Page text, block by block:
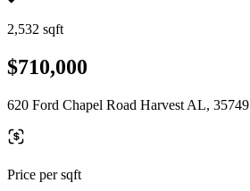
2,532 sqft
$710,000
620 Ford Chapel Road Harvest AL, 35749
Price per sqft